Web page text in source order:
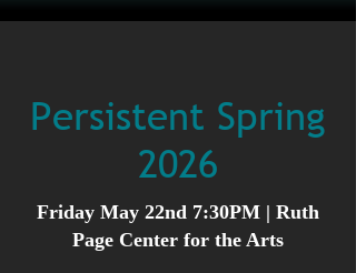
Persistent Spring
2026
Friday May 22nd 7:30PM | Ruth
Page Center for the Arts